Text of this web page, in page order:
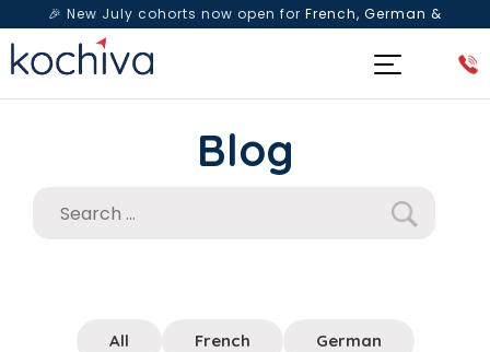
🎉 New July cohorts now open for French, German &
Spanish— Book a free live class & counselling session
Blog
All French German